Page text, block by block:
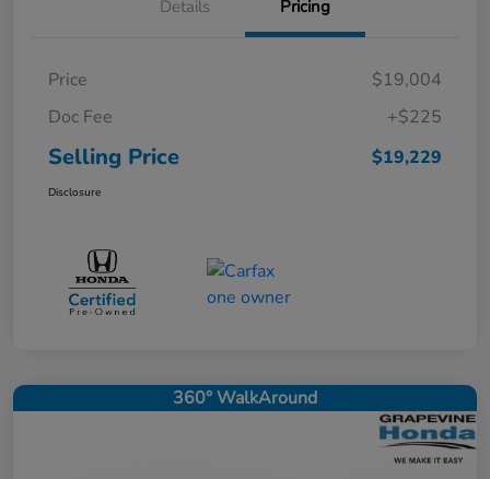
Details Pricing
Price
$19,004
Doc Fee
+$225
Selling Price $19,229
Disclosure
360° WalkAround